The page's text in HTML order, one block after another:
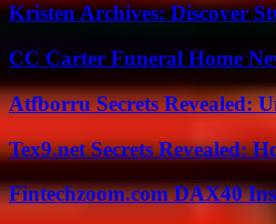
Kristen Archives: Discover
CC Carter Funeral Home
Atfborru Secrets Revealed:
Tex9.net Secrets Revealed:
Fintechzoom.com DAX40